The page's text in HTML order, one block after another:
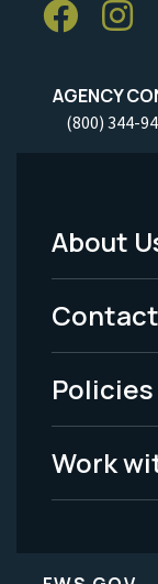
AGENCY
(800) 344-
Footer
Menu
-
Legal
About
Policies
Work